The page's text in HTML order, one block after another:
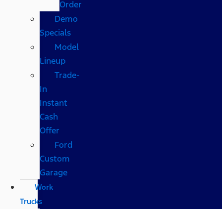
Order
Demo
Specials
Model
Lineup
Trade-
In
Instant
Cash
Offer
Ford
Custom
Garage
Work
Trucks